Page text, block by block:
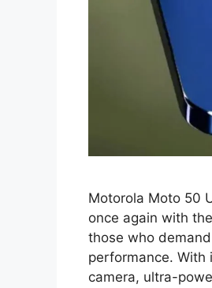
Motorola Moto 50
once again with
those who
performance. With
camera, ultra-